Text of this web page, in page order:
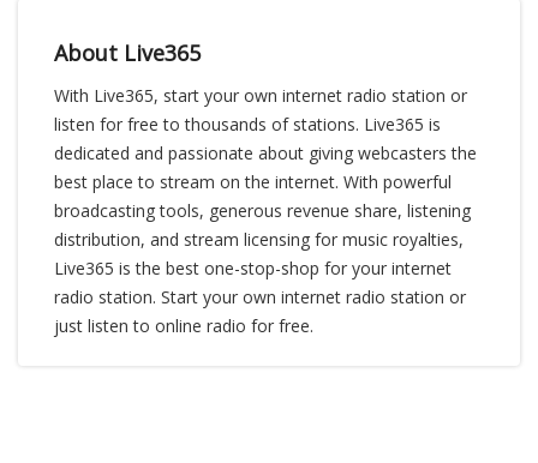
About Live365
With Live365, start your own internet radio station or
listen for free to thousands of stations. Live365 is
dedicated and passionate about giving webcasters the
best place to stream on the internet. With powerful
broadcasting tools, generous revenue share, listening
distribution, and stream licensing for music royalties,
Live365 is the best one-stop-shop for your internet
radio station. Start your own internet radio station or
just listen to online radio for free.